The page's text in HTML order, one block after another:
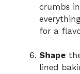
crumbs
for a
Shape
lined